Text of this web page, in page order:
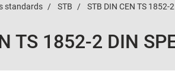
standards STB STB DIN CEN TS 1852-
TS 1852-2 DIN